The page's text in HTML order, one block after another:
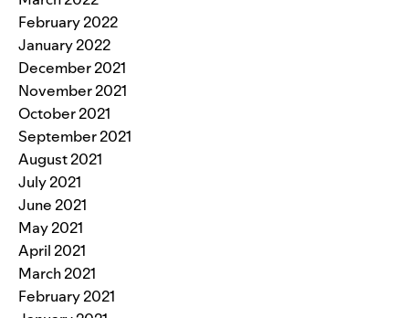
February 2022
January 2022
December 2021
November 2021
October 2021
September 2021
August 2021
July 2021
June 2021
May 2021
April 2021
March 2021
February 2021